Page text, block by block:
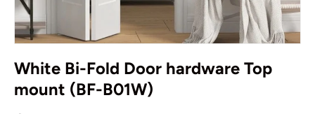
White Bi-Fold Door hardware Top
mount (BF-B01W)